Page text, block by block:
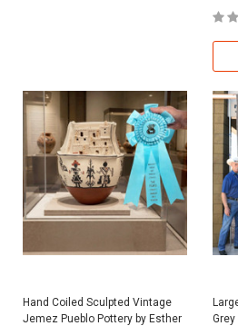
Hand Coiled Sculpted Vintage
Jemez Pueblo Pottery by Esther